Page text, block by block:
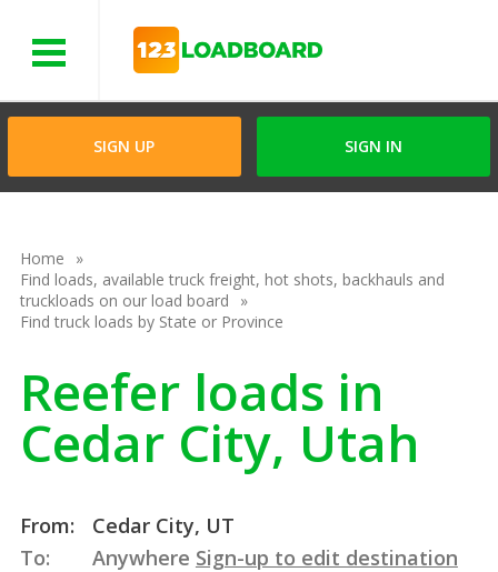
SIGN UP SIGN IN
Home
Find loads, available truck freight, hot shots, backhauls and
truckloads on our load board
Find truck loads by State or Province
Reefer loads in
Cedar City, Utah
From:
Cedar City, UT
To:
Anywhere Sign-up to edit destination